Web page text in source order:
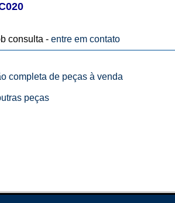
consulta - entre em contato
completa de peças à venda
peças